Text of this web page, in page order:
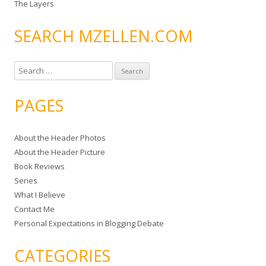
The Layers
SEARCH MZELLEN.COM
e
r
h
f
o
r
:
PAGES
About the Header Photos
About the Header Picture
Book Reviews
Series
What I Believe
Contact Me
Personal Expectations in Blogging Debate
CATEGORIES